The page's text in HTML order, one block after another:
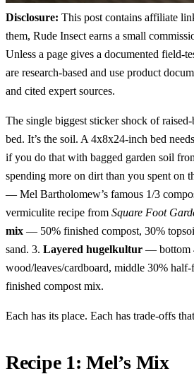
Disclosure: This post contains affiliate
them, Rude Insect earns a small
Unless a page gives a documented field-
are research-based and use product
and cited expert sources.
The single biggest sticker shock of
bed. It’s the soil. A 4x8x24-inch bed
if you do that with bagged garden soil
spending more on dirt than you spent on
— Mel Bartholomew’s famous 1/3
vermiculite recipe from Square Foot
mix — 50% finished compost, 30%
sand. 3. Layered hugelkultur — bottom
wood/leaves/cardboard, middle 30%
finished compost mix.
Each has its place. Each has trade-offs
Recipe 1: Mel’s Mix